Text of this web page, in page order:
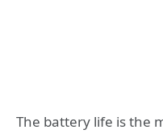
The battery life is the